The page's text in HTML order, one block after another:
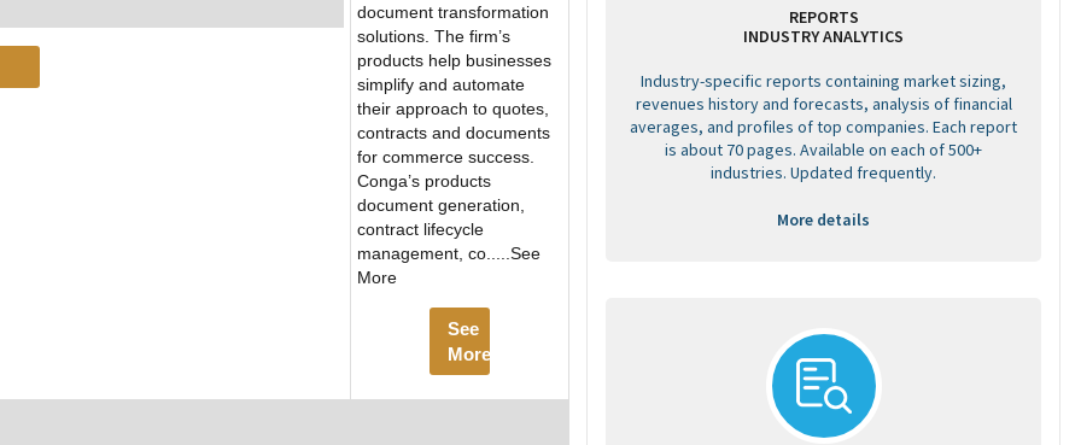
document transformation
solutions. The firm’s
products help businesses
simplify and automate
their approach to quotes,
contracts and documents
for commerce success.
Conga’s products
document generation,
contract lifecycle
management, co.....See
More
See
More
REPORTS
INDUSTRY ANALYTICS
Industry-specific reports containing market sizing,
revenues history and forecasts, analysis of financial
averages, and profiles of top companies. Each report
is about 70 pages. Available on each of 500+
industries. Updated frequently.
More details